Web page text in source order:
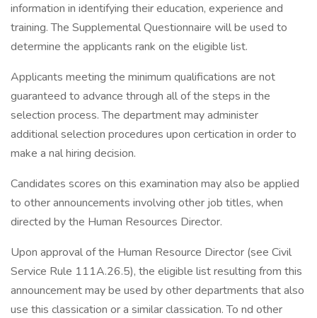
information in identifying their education, experience and
training. The Supplemental Questionnaire will be used to
determine the applicants rank on the eligible list.
Applicants meeting the minimum qualifications are not
guaranteed to advance through all of the steps in the
selection process. The department may administer
additional selection procedures upon certication in order to
make a nal hiring decision.
Candidates scores on this examination may also be applied
to other announcements involving other job titles, when
directed by the Human Resources Director.
Upon approval of the Human Resource Director (see Civil
Service Rule 111A.26.5), the eligible list resulting from this
announcement may be used by other departments that also
use this classication or a similar classication. To nd other